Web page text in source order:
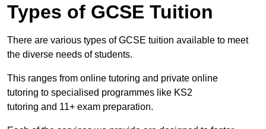
Types of GCSE Tuition
There are various types of GCSE tuition available to meet
the diverse needs of students.
This ranges from online tutoring and private online
tutoring to specialised programmes like KS2
tutoring and 11+ exam preparation.